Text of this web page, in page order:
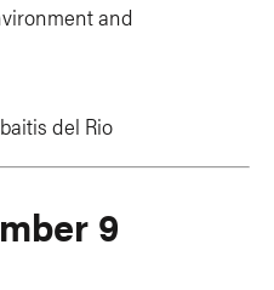
and
del Rio
9